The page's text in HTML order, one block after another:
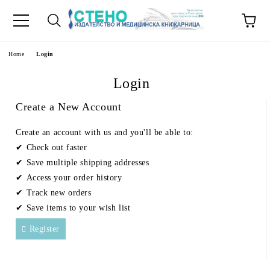
Home Login
Login
Create a New Account
Create an account with us and you'll be able to:
Check out faster
Save multiple shipping addresses
Access your order history
Track new orders
Save items to your wish list
Register